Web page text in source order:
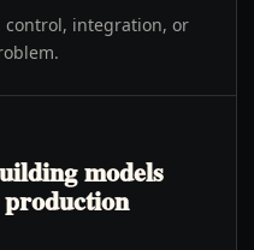
control, integration, or
models